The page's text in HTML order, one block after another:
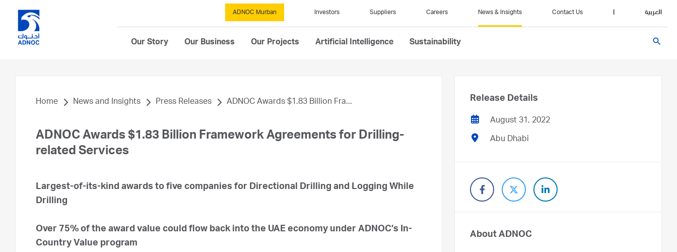
ADNOC Murban Investors Suppliers Careers News & Insights Contact Us العربية
Our Story Our Business Our Projects Artificial Intelligence Sustainability search
Home News and Insights Press Releases ADNOC Awards $1.83 Billion Fra...
ADNOC Awards $1.83 Billion Framework Agreements for Drilling-
related Services
Largest-of-its-kind awards to five companies for Directional Drilling and Logging While
Drilling
Over 75% of the award value could flow back into the UAE economy under ADNOC’s In-
Country Value program
Release Details
August 31, 2022
Abu Dhabi
About ADNOC